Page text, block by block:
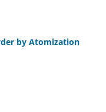
by Atomization